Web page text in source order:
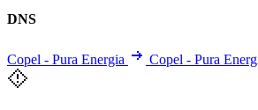
DNS
Copel - Pura Energia Copel - Pura